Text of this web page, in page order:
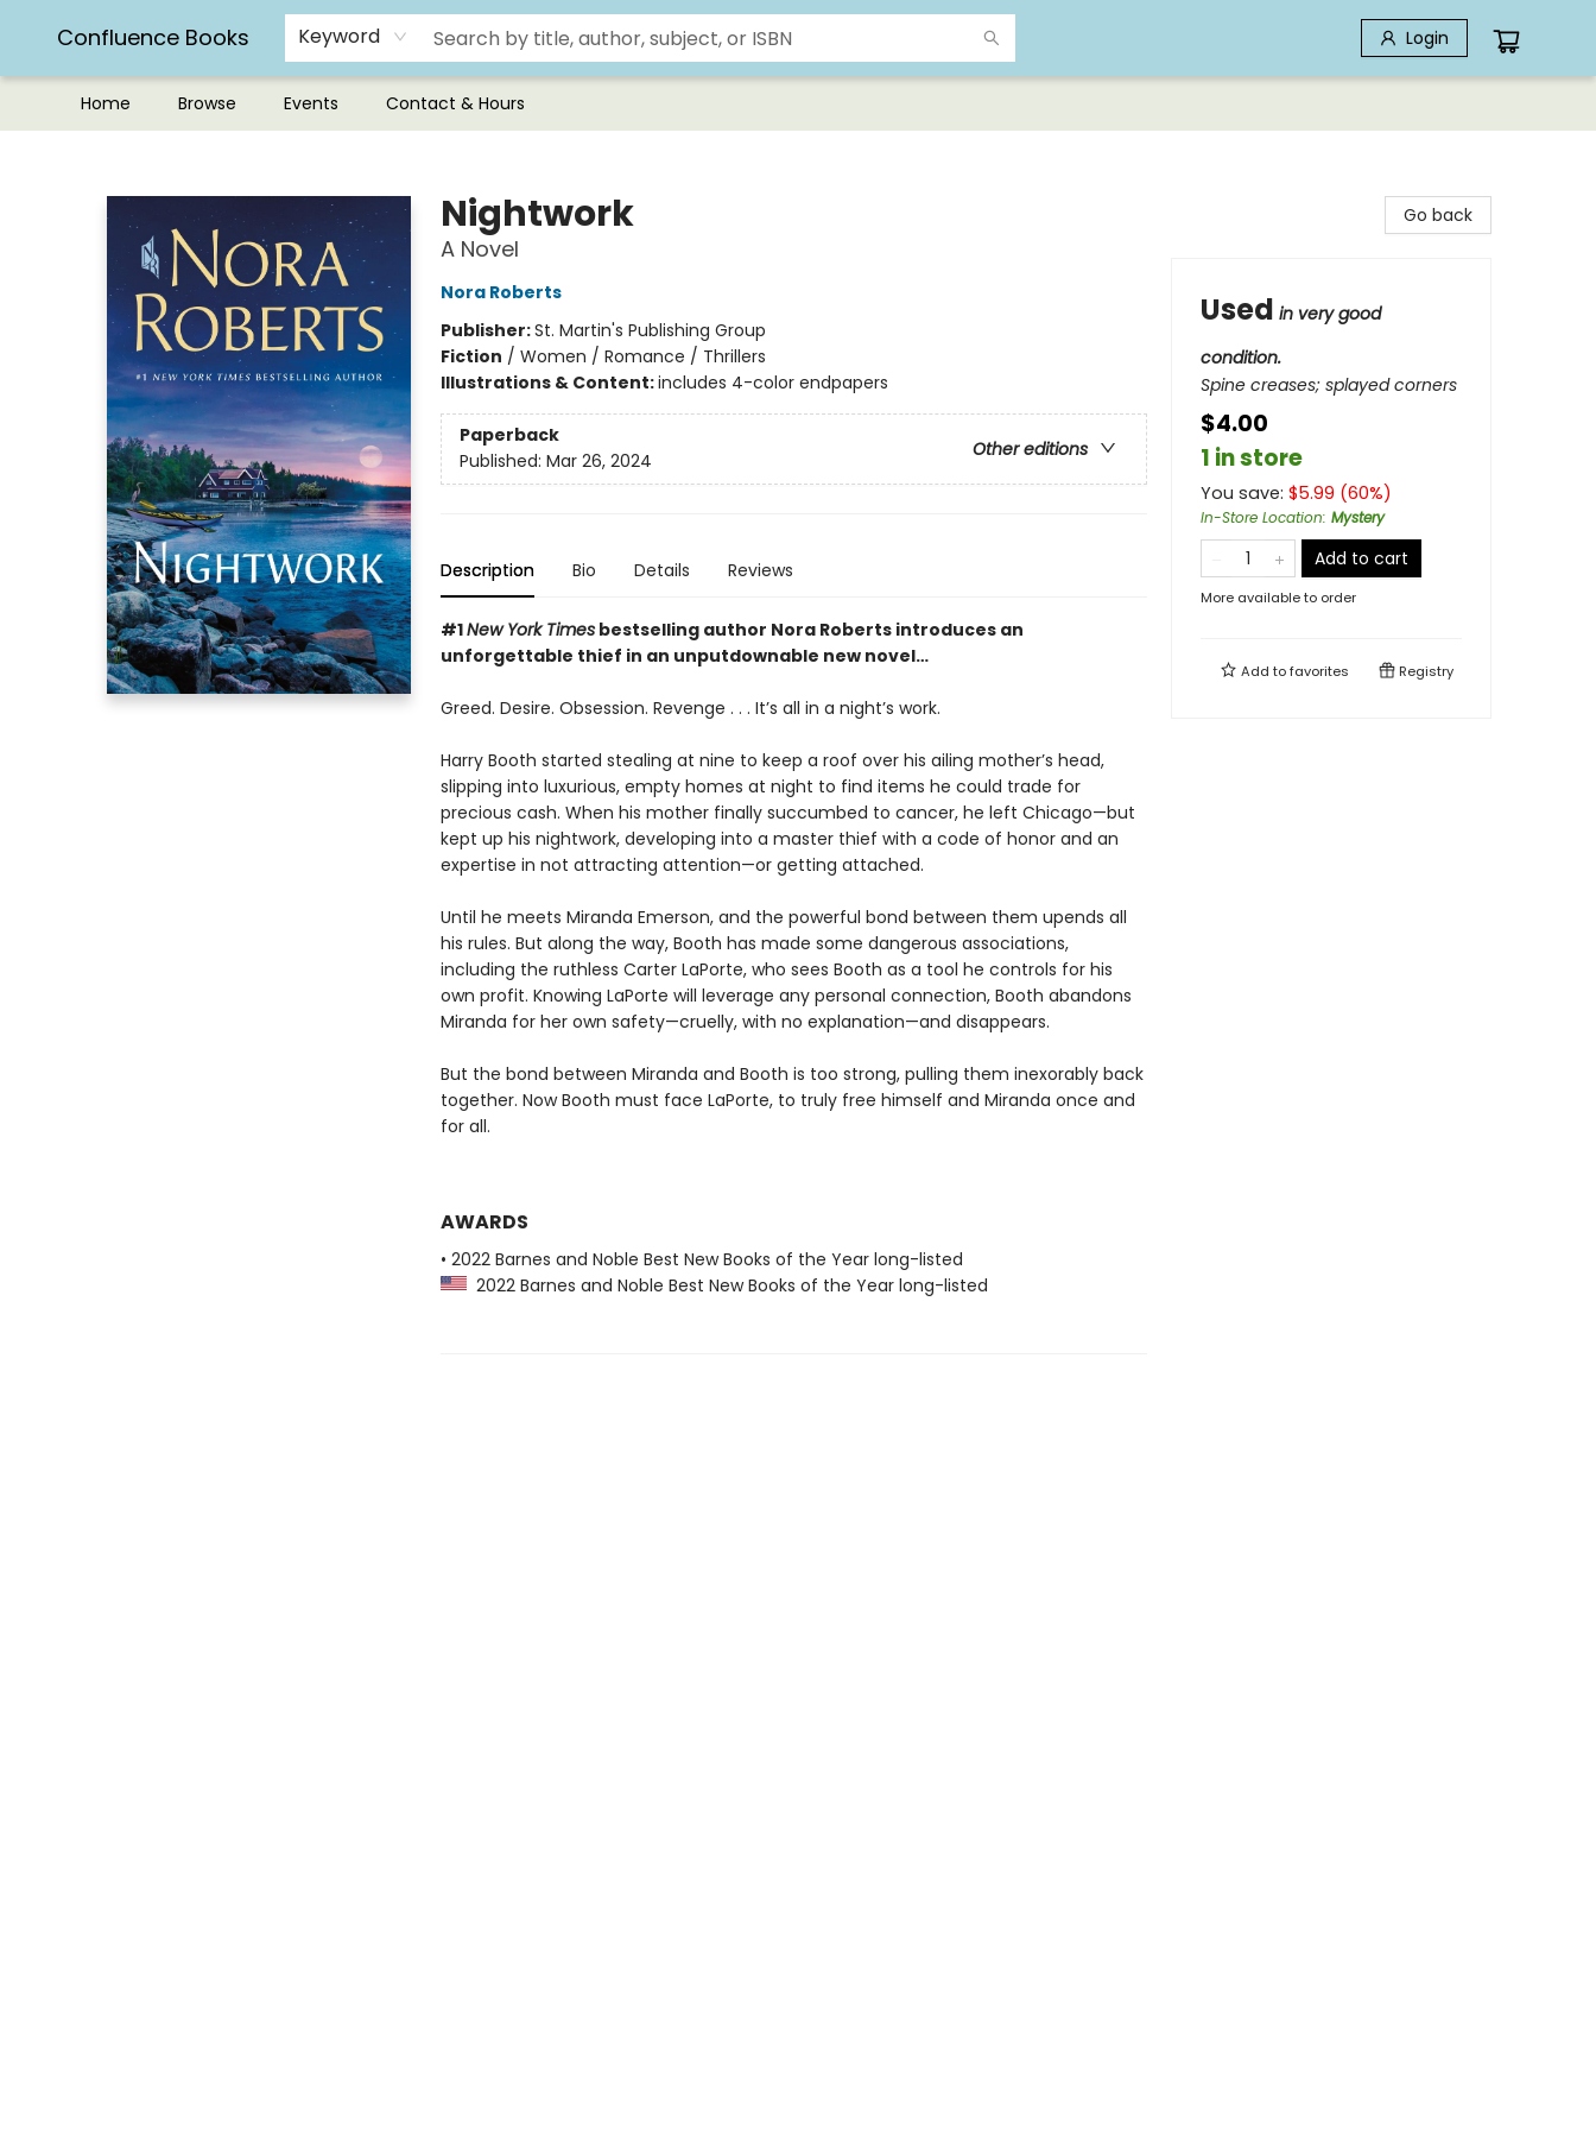
Confluence Books Keyword Login
Home Browse Events Contact & Hours
Nightwork
A Novel
Nora Roberts
Publisher:St. Martin's Publishing Group
Fiction / Women / Romance / Thrillers
Illustrations & Content:includes 4-color endpapers
Paperback
Other editions
Published: Mar 26, 2024
Description Bio Details Reviews
#1New York Timesbestselling author Nora Roberts introduces an
unforgettable thief in an unputdownable new novel…
Greed. Desire. Obsession. Revenge . . . It’s all in a night’s work.
Harry Booth started stealing at nine to keep a roof over his ailing mother’s head,
slipping into luxurious, empty homes at night to find items he could trade for
precious cash. When his mother finally succumbed to cancer, he left Chicago—but
kept up his nightwork, developing into a master thief with a code of honor and an
expertise in not attracting attention—or getting attached.
Until he meets Miranda Emerson, and the powerful bond between them upends all
his rules. But along the way, Booth has made some dangerous associations,
including the ruthless Carter LaPorte, who sees Booth as a tool he controls for his
own profit. Knowing LaPorte will leverage any personal connection, Booth abandons
Miranda for her own safety—cruelly, with no explanation—and disappears.
But the bond between Miranda and Booth is too strong, pulling them inexorably back
together. Now Booth must face LaPorte, to truly free himself and Miranda once and
for all.
AWARDS
• 2022 Barnes and Noble Best New Books of the Year long-listed
2022 Barnes and Noble Best New Books of the Year long-listed
Go back
Used in very good
condition.
Spine creases; splayed corners
$4.00
1 in store
You save: $5.99 (60%)
In-Store Location: Mystery
Add to cart
More available to order
Add tofavorites Registry